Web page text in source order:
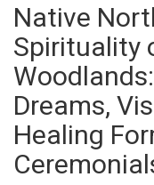
Native
Spirituality
Dreams,
Healing